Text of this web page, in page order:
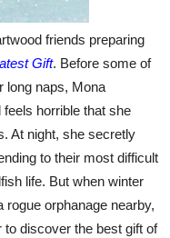
friends preparing
Gift. Before some of
long naps, Mona
horrible that she
At night, she secretly
to their most difficult
life. But when winter
orphanage nearby,
discover the best gift of